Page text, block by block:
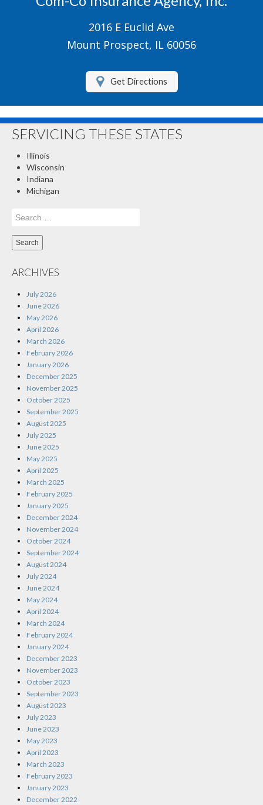
Motorcycle Insurance
About Us
Customer Service
2016 E Euclid Ave
Mount Prospect, IL 60056
Get Directions
SERVICING THESE STATES
Illinois
Wisconsin
Indiana
Michigan
Search
ARCHIVES
July 2026
June 2026
May 2026
April 2026
March 2026
February 2026
January 2026
December 2025
November 2025
October 2025
September 2025
August 2025
July 2025
June 2025
May 2025
April 2025
March 2025
February 2025
January 2025
December 2024
November 2024
October 2024
September 2024
August 2024
July 2024
June 2024
May 2024
April 2024
March 2024
February 2024
January 2024
December 2023
November 2023
October 2023
September 2023
August 2023
July 2023
June 2023
May 2023
April 2023
March 2023
February 2023
January 2023
December 2022